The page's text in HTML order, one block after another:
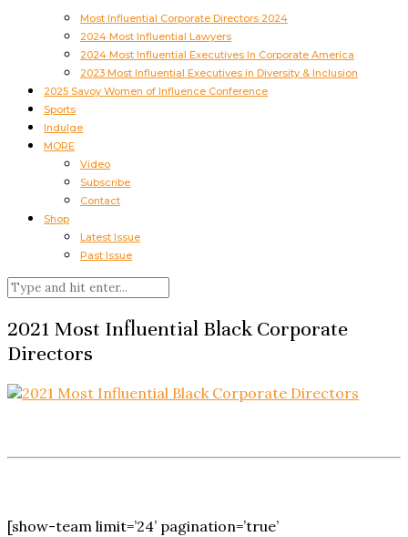
Most Influential Corporate Directors 2024
2024 Most Influential Lawyers
2024 Most Influential Executives In Corporate America
2023 Most Influential Executives in Diversity & Inclusion
2025 Savoy Women of Influence Conference
Sports
Indulge
MORE
Video
Subscribe
Contact
Shop
Latest Issue
Past Issue
2021 Most Influential Black Corporate
Directors
[show-team limit=’24’ pagination=’true’